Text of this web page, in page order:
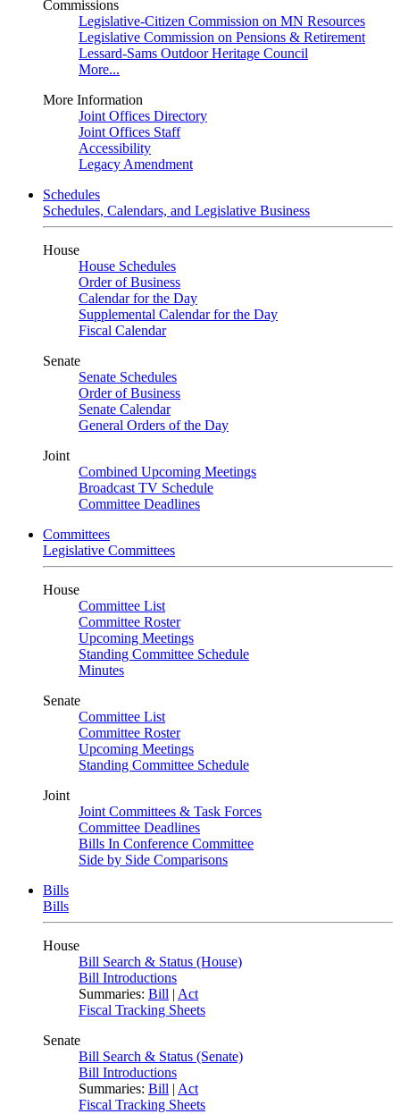
Commissions
Legislative-Citizen Commission on MN Resources
Legislative Commission on Pensions & Retirement
Lessard-Sams Outdoor Heritage Council
More...
More Information
Joint Offices Directory
Joint Offices Staff
Accessibility
Legacy Amendment
Schedules
Schedules, Calendars, and Legislative Business
House
House Schedules
Order of Business
Calendar for the Day
Supplemental Calendar for the Day
Fiscal Calendar
Senate
Senate Schedules
Order of Business
Senate Calendar
General Orders of the Day
Joint
Combined Upcoming Meetings
Broadcast TV Schedule
Committee Deadlines
Committees
Legislative Committees
House
Committee List
Committee Roster
Upcoming Meetings
Standing Committee Schedule
Minutes
Senate
Committee List
Committee Roster
Upcoming Meetings
Standing Committee Schedule
Joint
Joint Committees & Task Forces
Committee Deadlines
Bills In Conference Committee
Side by Side Comparisons
Bills
Bills
House
Bill Search & Status (House)
Bill Introductions
Summaries: Bill | Act
Fiscal Tracking Sheets
Senate
Bill Search & Status (Senate)
Bill Introductions
Summaries: Bill | Act
Fiscal Tracking Sheets